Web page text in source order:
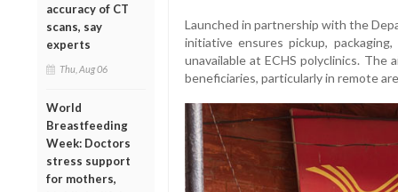
accuracy of CT
scans, say
experts
Thu, Aug 06
World
Breastfeeding
Week: Doctors
stress support
for mothers,
Launched in partnership with the
initiative ensures pickup,
unavailable at ECHS polyclinics. The
beneficiaries, particularly in remote